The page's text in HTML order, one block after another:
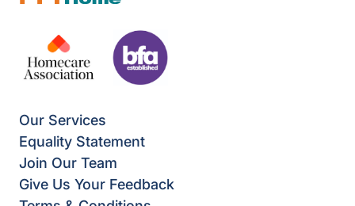
Our Services
Equality Statement
Join Our Team
Give Us Your Feedback